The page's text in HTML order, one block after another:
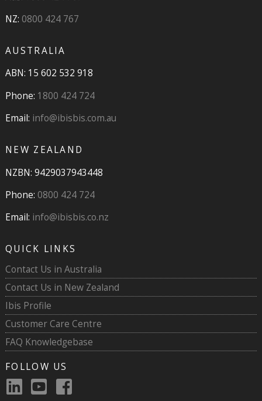
NZ: 0800 424 767
AUSTRALIA
ABN: 15 602 532 918
Phone: 1800 424 724
Email: info@ibisbis.com.au
NEW ZEALAND
NZBN: 9429037943448
Phone: 0800 424 724
Email: info@ibisbis.co.nz
QUICK LINKS
Contact Us in Australia
Contact Us in New Zealand
Ibis Profile
Customer Care Centre
FAQ Knowledgebase
FOLLOW US